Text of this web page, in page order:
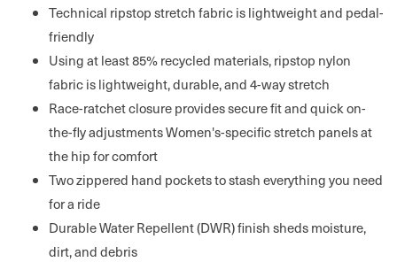
Technical ripstop stretch fabric is lightweight and pedal-
friendly
Using at least 85% recycled materials, ripstop nylon
fabric is lightweight, durable, and 4-way stretch
Race-ratchet closure provides secure fit and quick on-
the-fly adjustments Women's-specific stretch panels at
the hip for comfort
Two zippered hand pockets to stash everything you need
for a ride
Durable Water Repellent (DWR) finish sheds moisture,
dirt, and debris